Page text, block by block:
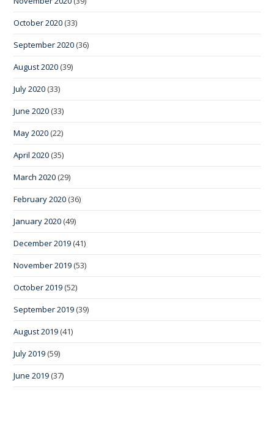
October 2020 (33)
September 2020 (36)
August 2020 (39)
July 2020 (33)
June 2020 (33)
May 2020 (22)
April 2020 (35)
March 2020 (29)
February 2020 (36)
January 2020 (49)
December 2019 (41)
November 2019 (53)
October 2019 (52)
September 2019 (39)
August 2019 (41)
July 2019 (59)
June 2019 (37)